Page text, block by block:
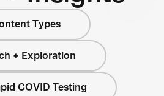
Types
+ Exploration
COVID Testing